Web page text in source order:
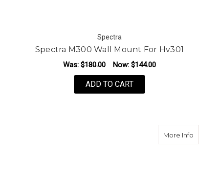
Spectra
Spectra M300 Wall Mount For Hv301
Was: $180.00 Now: $144.00
ADD TO CART
More Infoabout